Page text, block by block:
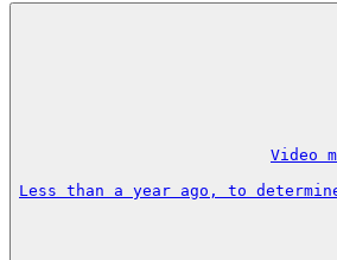
Video
Less than a year ago, to